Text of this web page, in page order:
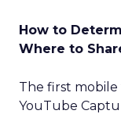
How to
Where to
The first
YouTube